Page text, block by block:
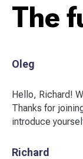
The
Oleg
Hello, Richard!
Thanks for
introduce
Richard